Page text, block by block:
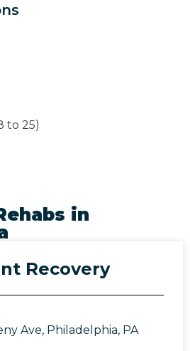
to 25)
in
Recovery
Ave, Philadelphia, PA